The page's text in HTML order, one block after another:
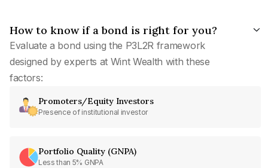
How to know if a bond is right for you?
Evaluate a bond using the P3L2R framework
designed by experts at Wint Wealth with these
factors:
Promoters/Equity Investors
Presence of institutional investor
Portfolio Quality (GNPA)
Less than 5% GNPA